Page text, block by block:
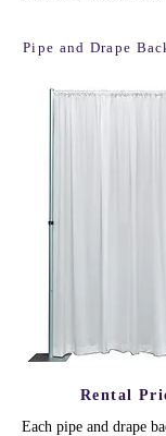
Pipe and Drape
Rental
Each pipe and drape